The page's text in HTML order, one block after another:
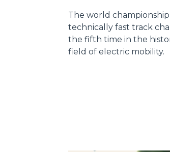
The world
technically fast track
the fifth time in the
field of electric mobility.